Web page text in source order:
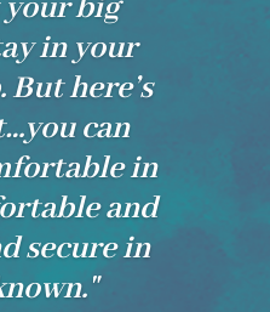
big
in your
here’s
can
in
and
secure in